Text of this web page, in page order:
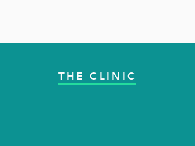
THE CLINIC